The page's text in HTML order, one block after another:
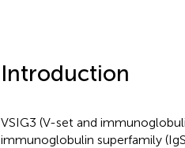
Introduction
VSIG3 (V-set and
immunoglobulin superfamily